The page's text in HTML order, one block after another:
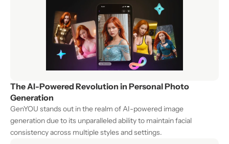
The AI-Powered Revolution in Personal Photo
Generation
GenYOU stands out in the realm of AI-powered image
generation due to its unparalleled ability to maintain facial
consistency across multiple styles and settings.